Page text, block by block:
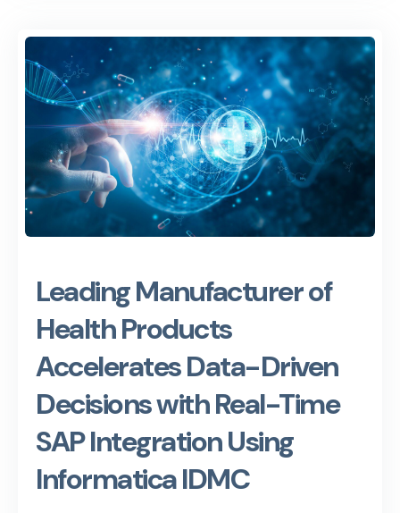
Leading Manufacturer of
Health Products
Accelerates Data-Driven
Decisions with Real-Time
SAP Integration Using
Informatica IDMC